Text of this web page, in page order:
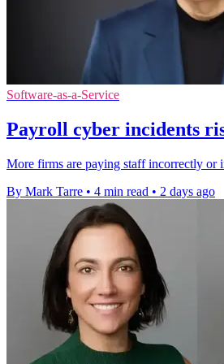
Software-as-a-Service
Payroll cyber incidents
More firms are paying staff incorrectly or
By Mark Tarre • 4 min read • 2 days ago